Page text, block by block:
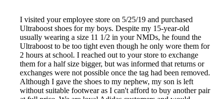
I visited your employee store on 5/25/19 and purchased
Ultraboost shoes for my boys. Despite my 15-year-old
usually wearing a size 11 1/2 in your NMDs, he found the
Ultraboost to be too tight even though he only wore them for
2 hours at school. I reached out to your store to exchange
them for a half size bigger, but was informed that returns or
exchanges were not possible once the tag had been removed.
Although I gave the shoes to my nephew, my son is left
without suitable footwear as I can't afford to buy another pair